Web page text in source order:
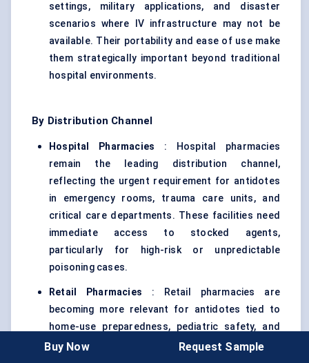
settings, military applications, and disaster
scenarios where IV infrastructure may not be
available. Their portability and ease of use make
them strategically important beyond traditional
hospital environments.
By Distribution Channel
Hospital Pharmacies : Hospital pharmacies
remain the leading distribution channel,
reflecting the urgent requirement for antidotes
in emergency rooms, trauma care units, and
critical care departments. These facilities need
immediate access to stocked agents,
particularly for high-risk or unpredictable
poisoning cases.
Retail Pharmacies : Retail pharmacies are
becoming more relevant for antidotes tied to
home-use preparedness, pediatric safety, and
early-stage intervention. Their importance is
Buy Now Request Sample